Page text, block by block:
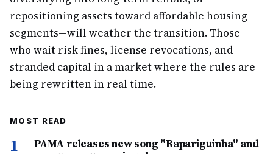
repositioning assets toward affordable housing
segments—will weather the transition. Those
who wait risk fines, license revocations, and
stranded capital in a market where the rules are
being rewritten in real time.
MOST READ
1
PAMA releases new song "Rapariguinha" and